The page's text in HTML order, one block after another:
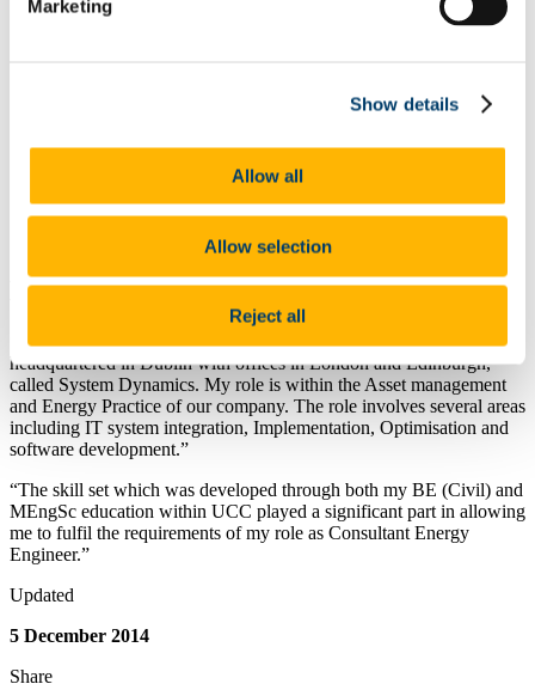
Marketing
Show details
Allow all
Allow selection
Reject all
Building Services Laboratory
Hydraulics & Maritime Research Centre
Hydrological Monitoring Field Sites
Biography
“I am a Consultant Energy Engineer for an IT consultancy,
headquartered in Dublin with offices in London and Edinburgh,
called System Dynamics. My role is within the Asset management
and Energy Practice of our company. The role involves several areas
including IT system integration, Implementation, Optimisation and
software development.”
“The skill set which was developed through both my BE (Civil) and
MEngSc education within UCC played a significant part in allowing
me to fulfil the requirements of my role as Consultant Energy
Engineer.”
Updated
5 December 2014
Share